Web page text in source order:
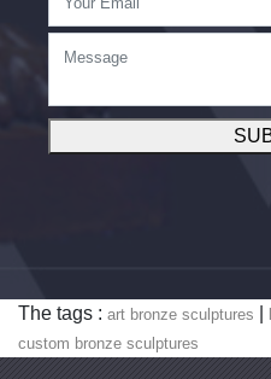
The tags : art bronze sculptures
custom bronze sculptures